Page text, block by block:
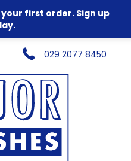
your first order. Sign up
029 2077 8450